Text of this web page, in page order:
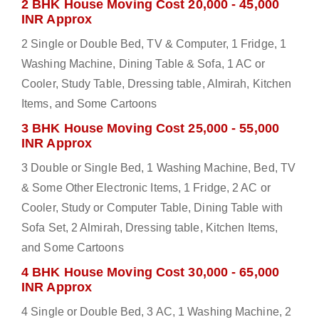
2 BHK House Moving Cost 20,000 - 45,000
INR Approx
2 Single or Double Bed, TV & Computer, 1 Fridge, 1
Washing Machine, Dining Table & Sofa, 1 AC or
Cooler, Study Table, Dressing table, Almirah, Kitchen
Items, and Some Cartoons
3 BHK House Moving Cost 25,000 - 55,000
INR Approx
3 Double or Single Bed, 1 Washing Machine, Bed, TV
& Some Other Electronic Items, 1 Fridge, 2 AC or
Cooler, Study or Computer Table, Dining Table with
Sofa Set, 2 Almirah, Dressing table, Kitchen Items,
and Some Cartoons
4 BHK House Moving Cost 30,000 - 65,000
INR Approx
4 Single or Double Bed, 3 AC, 1 Washing Machine, 2